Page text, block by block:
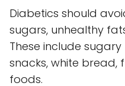
Diabetics should
sugars, unhealthy
These include
snacks, white
foods.